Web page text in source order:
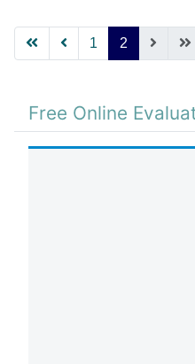
1 2
Free Online